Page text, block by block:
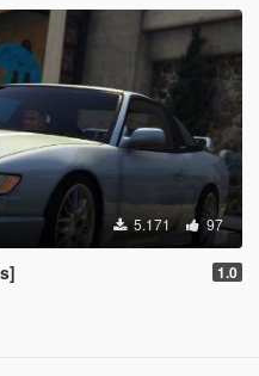
5.171 97
1.0